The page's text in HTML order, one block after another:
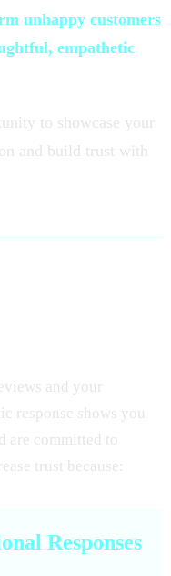
unhappy customers
empathetic
to showcase your
and build trust with
and your
response shows you
are committed to
trust because:
Responses